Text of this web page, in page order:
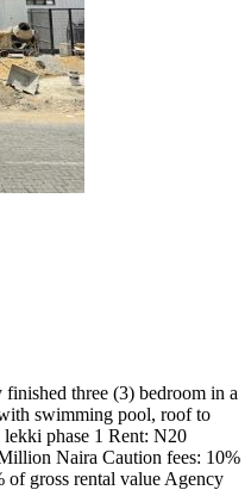
three (3) bedroom in a
swimming pool, roof to
phase 1 Rent: N20
Naira Caution fees: 10%
of gross rental value Agency